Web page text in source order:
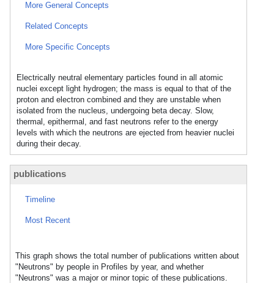
More General Concepts
Related Concepts
More Specific Concepts
Electrically neutral elementary particles found in all atomic
nuclei except light hydrogen; the mass is equal to that of the
proton and electron combined and they are unstable when
isolated from the nucleus, undergoing beta decay. Slow,
thermal, epithermal, and fast neutrons refer to the energy
levels with which the neutrons are ejected from heavier nuclei
during their decay.
publications
Timeline
Most Recent
This graph shows the total number of publications written about
"Neutrons" by people in Profiles by year, and whether
"Neutrons" was a major or minor topic of these publications.